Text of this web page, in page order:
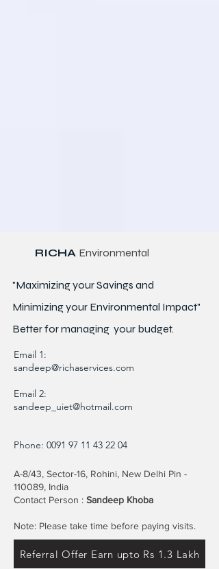
RICHA Environmental
"Maximizing your Savings and
Minimizing your Environmental Impact"
Better formanaging your budget.
Email 1:
sandeep@richaservices.com
Email 2:
sandeep_uiet@hotmail.com
Phone: 0091 97 11 43 22 04
A-8/43, Sector-16, Rohini, New Delhi Pin -
110089, India
Contact Person : Sandeep Khoba
Note: Please take time before paying visits.
Referral Offer Earn upto Rs 1.3 Lakh